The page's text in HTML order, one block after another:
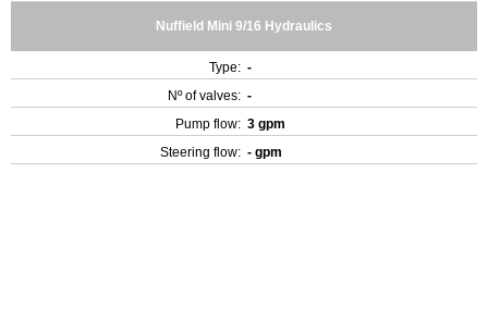
Nuffield Mini 9/16 Hydraulics
Type: -
Nº of valves: -
Pump flow: 3 gpm
Steering flow: - gpm